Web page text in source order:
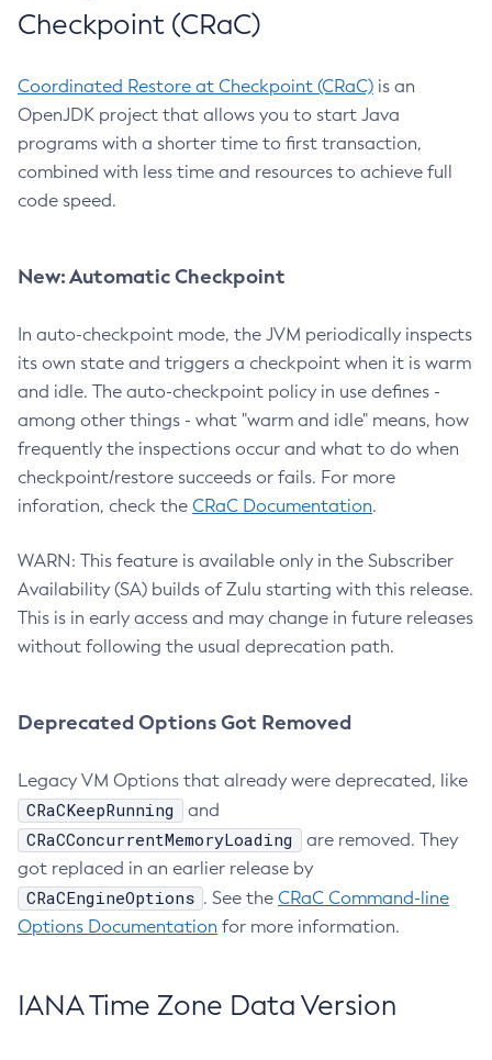
Checkpoint (CRaC)
Coordinated Restore at Checkpoint (CRaC) is an
OpenJDK project that allows you to start Java
programs with a shorter time to first transaction,
combined with less time and resources to achieve full
code speed.
New: Automatic Checkpoint
In auto-checkpoint mode, the JVM periodically inspects
its own state and triggers a checkpoint when it is warm
and idle. The auto-checkpoint policy in use defines -
among other things - what "warm and idle" means, how
frequently the inspections occur and what to do when
checkpoint/restore succeeds or fails. For more
inforation, check the CRaC Documentation.
WARN: This feature is available only in the Subscriber
Availability (SA) builds of Zulu starting with this release.
This is in early access and may change in future releases
without following the usual deprecation path.
Deprecated Options Got Removed
Legacy VM Options that already were deprecated, like
CRaCKeepRunning and
CRaCConcurrentMemoryLoading
are removed. They
got replaced in an earlier release by
CRaCEngineOptions . See the CRaC Command-line
Options Documentation for more information.
IANA Time Zone Data Version